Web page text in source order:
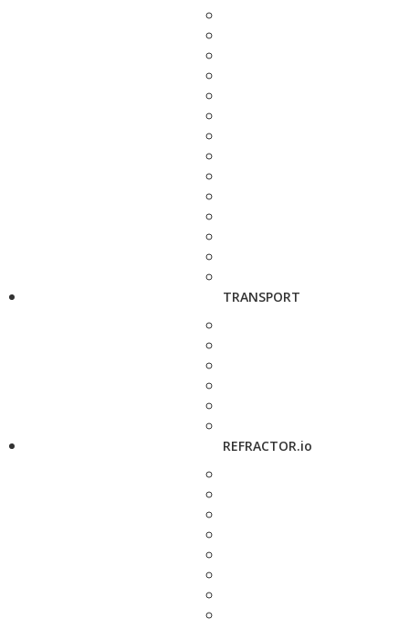
TRANSPORT
REFRACTOR.io